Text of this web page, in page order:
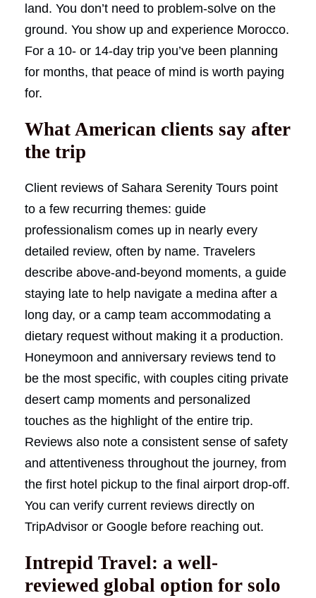
land. You don’t need to problem-solve on the
ground. You show up and experience Morocco.
For a 10- or 14-day trip you’ve been planning
for months, that peace of mind is worth paying
for.
What American clients say after
the trip
Client reviews of Sahara Serenity Tours point
to a few recurring themes: guide
professionalism comes up in nearly every
detailed review, often by name. Travelers
describe above-and-beyond moments, a guide
staying late to help navigate a medina after a
long day, or a camp team accommodating a
dietary request without making it a production.
Honeymoon and anniversary reviews tend to
be the most specific, with couples citing private
desert camp moments and personalized
touches as the highlight of the entire trip.
Reviews also note a consistent sense of safety
and attentiveness throughout the journey, from
the first hotel pickup to the final airport drop-off.
You can verify current reviews directly on
TripAdvisor or Google before reaching out.
Intrepid Travel: a well-
reviewed global option for solo